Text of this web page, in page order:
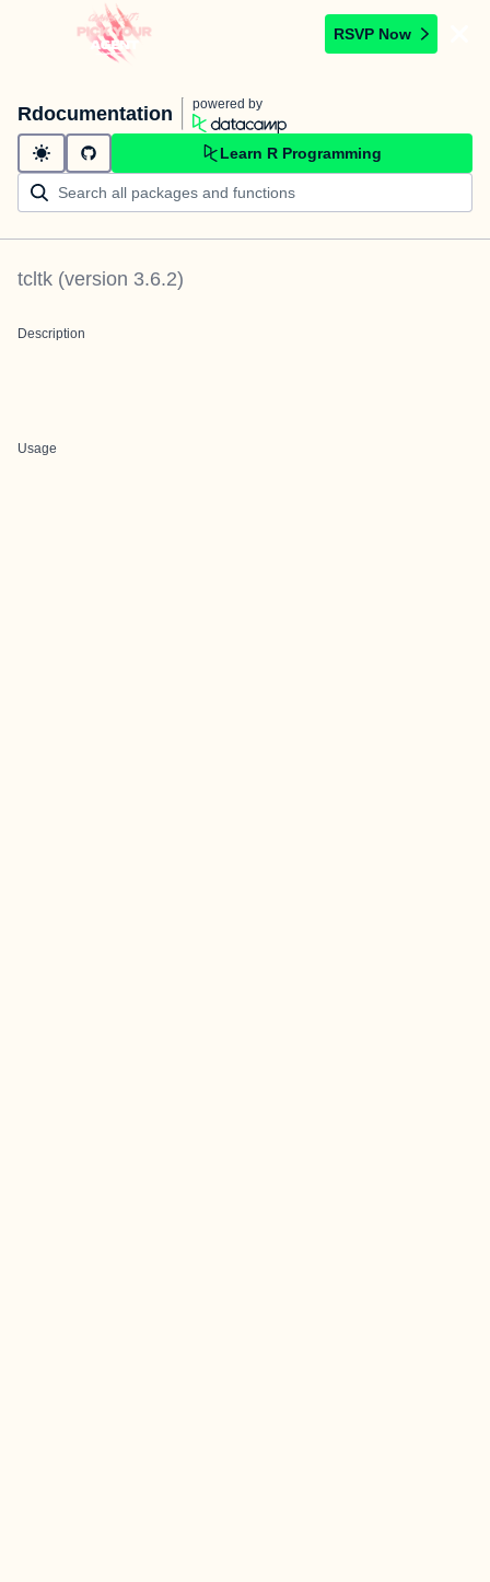
RSVP Now
Rdocumentation powered by
Learn R Programming
tcltk (version 3.6.2)
Description
Usage